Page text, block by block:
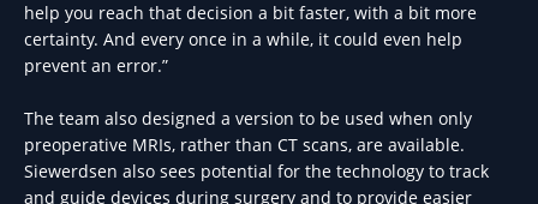
help you reach that decision a bit faster, with a bit more
certainty. And every once in a while, it could even help
prevent an error.”
The team also designed a version to be used when only
preoperative MRIs, rather than CT scans, are available.
Siewerdsen also sees potential for the technology to track
and guide devices during surgery and to provide easier